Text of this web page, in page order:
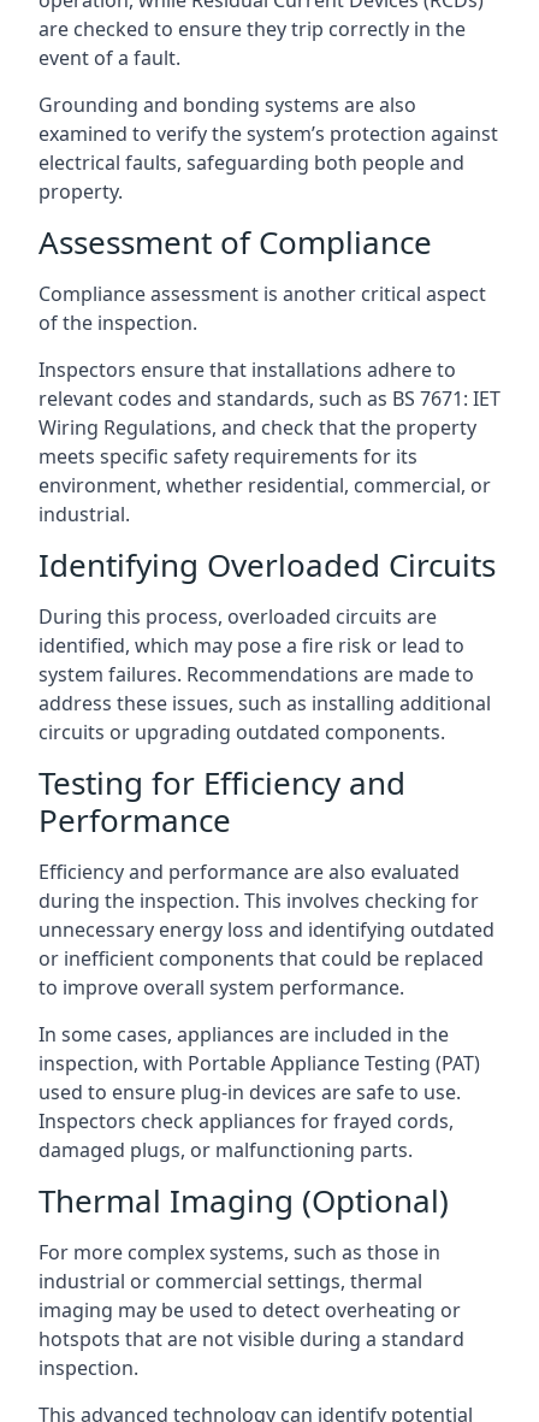
are checked to ensure they trip correctly in the
event of a fault.
Grounding and bonding systems are also
examined to verify the system’s protection against
electrical faults, safeguarding both people and
property.
Assessment of Compliance
Compliance assessment is another critical aspect
of the inspection.
Inspectors ensure that installations adhere to
relevant codes and standards, such as BS 7671: IET
Wiring Regulations, and check that the property
meets specific safety requirements for its
environment, whether residential, commercial, or
industrial.
Identifying Overloaded Circuits
During this process, overloaded circuits are
identified, which may pose a fire risk or lead to
system failures. Recommendations are made to
address these issues, such as installing additional
circuits or upgrading outdated components.
Testing for Efficiency and
Performance
Efficiency and performance are also evaluated
during the inspection. This involves checking for
unnecessary energy loss and identifying outdated
or inefficient components that could be replaced
to improve overall system performance.
In some cases, appliances are included in the
inspection, with Portable Appliance Testing (PAT)
used to ensure plug-in devices are safe to use.
Inspectors check appliances for frayed cords,
damaged plugs, or malfunctioning parts.
Thermal Imaging (Optional)
For more complex systems, such as those in
industrial or commercial settings, thermal
imaging may be used to detect overheating or
hotspots that are not visible during a standard
inspection.
This advanced technology can identify potential